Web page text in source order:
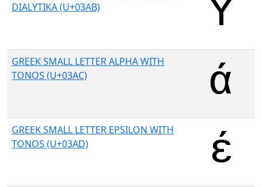
DIALYTIKA (U+03AB)
GREEK SMALL LETTER ALPHA WITH
TONOS (U+03AC)
GREEK SMALL LETTER EPSILON WITH
TONOS (U+03AD)